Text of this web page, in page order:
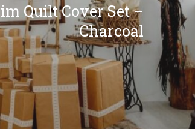
Quilt Cover Set –
Charcoal